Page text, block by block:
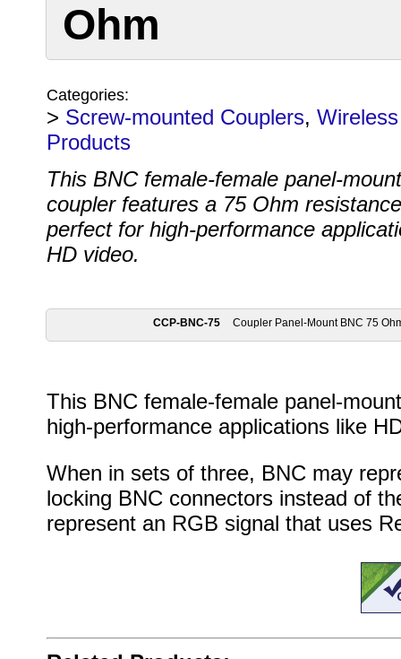
Ohm
Categories:
> Screw-mounted Couplers, Wireless
Products
This BNC female-female panel-mount
coupler features a 75 Ohm
perfect for high-performance
HD video.
CCP-BNC-75 Coupler Panel-Mount BNC 75
This BNC female-female panel-
high-performance applications like
When in sets of three, BNC may
locking BNC connectors instead of
represent an RGB signal that uses